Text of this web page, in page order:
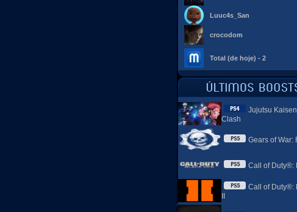
Luuc4s_San
crocodom
Total (de hoje) - 2
Jujutsu
Clash
Gears of War:
Call of Duty®:
Call of Duty®: